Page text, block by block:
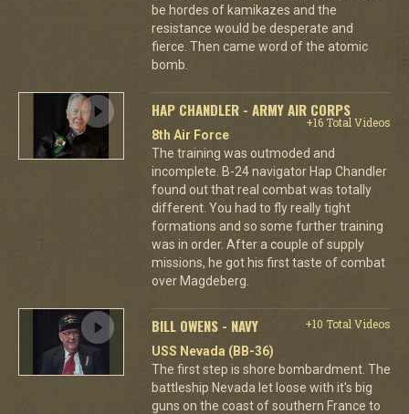
be hordes of kamikazes and the
resistance would be desperate and
fierce. Then came word of the atomic
bomb.
HAP CHANDLER - ARMY AIR CORPS
+16 Total Videos
8th Air Force
The training was outmoded and
incomplete. B-24 navigator Hap Chandler
found out that real combat was totally
different. You had to fly really tight
formations and so some further training
was in order. After a couple of supply
missions, he got his first taste of combat
over Magdeberg.
BILL OWENS - NAVY
+10 Total Videos
USS Nevada (BB-36)
The first step is shore bombardment. The
battleship Nevada let loose with it's big
guns on the coast of southern France to